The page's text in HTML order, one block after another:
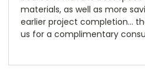
materials, as well as more
earlier project completion…
us for a complimentary